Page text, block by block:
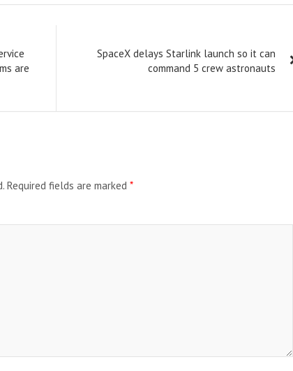
are
SpaceX delays Starlink launch so it can
command 5 crew astronauts
Required fields are marked *